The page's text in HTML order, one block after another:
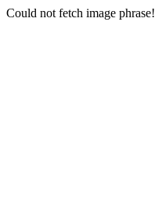
Could not fetch image phrase!